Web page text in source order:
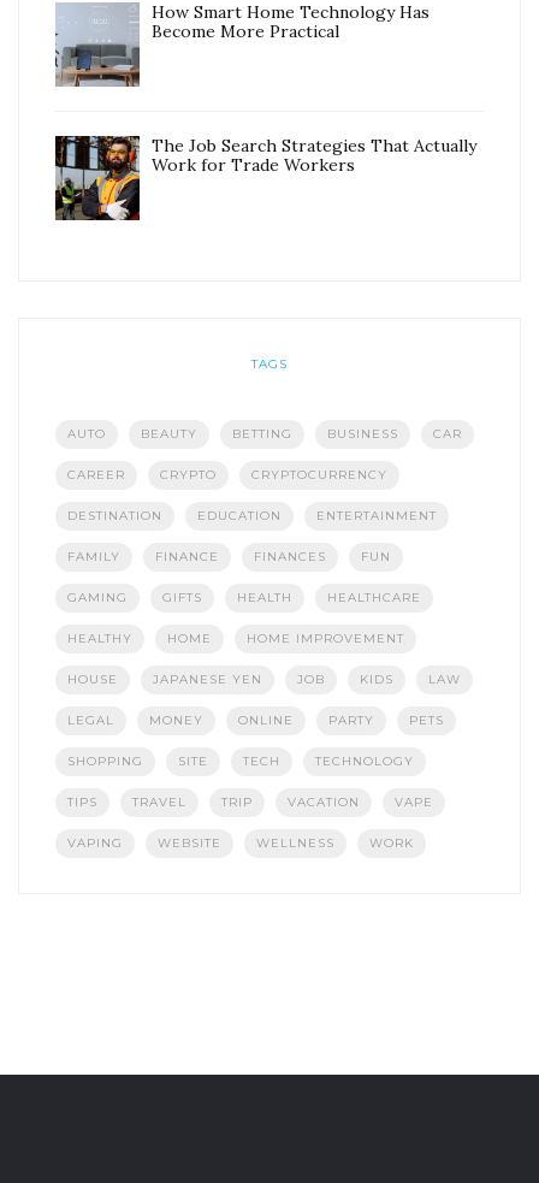
How Smart Home Technology Has
Become More Practical
The Job Search Strategies That Actually
Work for Trade Workers
TAGS
AUTO BEAUTY BETTING BUSINESS CAR
CAREER CRYPTO CRYPTOCURRENCY
DESTINATION EDUCATION ENTERTAINMENT
FAMILY FINANCE FINANCES FUN
GAMING GIFTS HEALTH HEALTHCARE
HEALTHY HOME HOME IMPROVEMENT
HOUSE JAPANESE YEN JOB KIDS LAW
LEGAL MONEY ONLINE PARTY PETS
SHOPPING SITE TECH TECHNOLOGY
TIPS TRAVEL TRIP VACATION VAPE
VAPING WEBSITE WELLNESS WORK